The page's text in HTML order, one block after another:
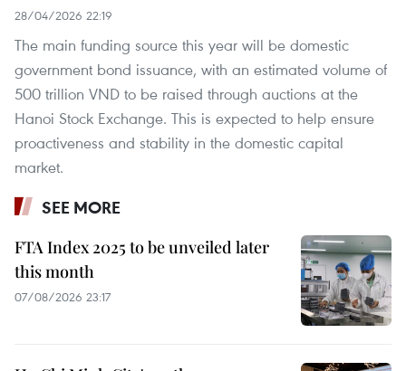
28/04/2026 22:19
The main funding source this year will be domestic
government bond issuance, with an estimated volume of
500 trillion VND to be raised through auctions at the
Hanoi Stock Exchange. This is expected to help ensure
proactiveness and stability in the domestic capital
market. ​
SEE MORE
FTA Index 2025 to be unveiled later
this month
07/08/2026 23:17